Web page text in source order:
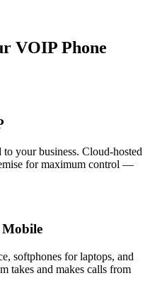
VOIP Phone
your business. Cloud-hosted
for maximum control —
Mobile
softphones for laptops, and
takes and makes calls from